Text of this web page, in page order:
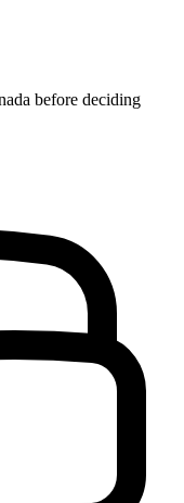
before deciding